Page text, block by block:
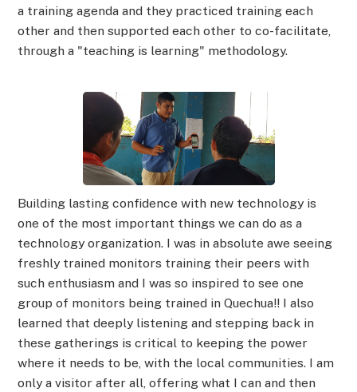
a training agenda and they practiced training each
other and then supported each other to co-facilitate,
through a "teaching is learning" methodology.
Building lasting confidence with new technology is
one of the most important things we can do as a
technology organization. I was in absolute awe seeing
freshly trained monitors training their peers with
such enthusiasm and I was so inspired to see one
group of monitors being trained in Quechua!! I also
learned that deeply listening and stepping back in
these gatherings is critical to keeping the power
where it needs to be, with the local communities. I am
only a visitor after all, offering what I can and then